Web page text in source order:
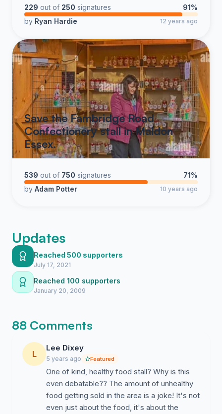
229 out of 250 signatures
91%
by Ryan Hardie 12 years ago
Save the Fambridge Road
Confectionery stall in Maldon
Essex.
539 out of 750 signatures
71%
by Adam Potter 10 years ago
Updates
Reached 500 supporters
July 17, 2021
Reached 100 supporters
January 20, 2009
88 Comments
L
Lee Dixey
5 years ago Featured
One of kind, healthy food stall? Why is this
even debatable?? The amount of unhealthy
food getting sold in the area is a joke! It's not
even just about the food, it's about the